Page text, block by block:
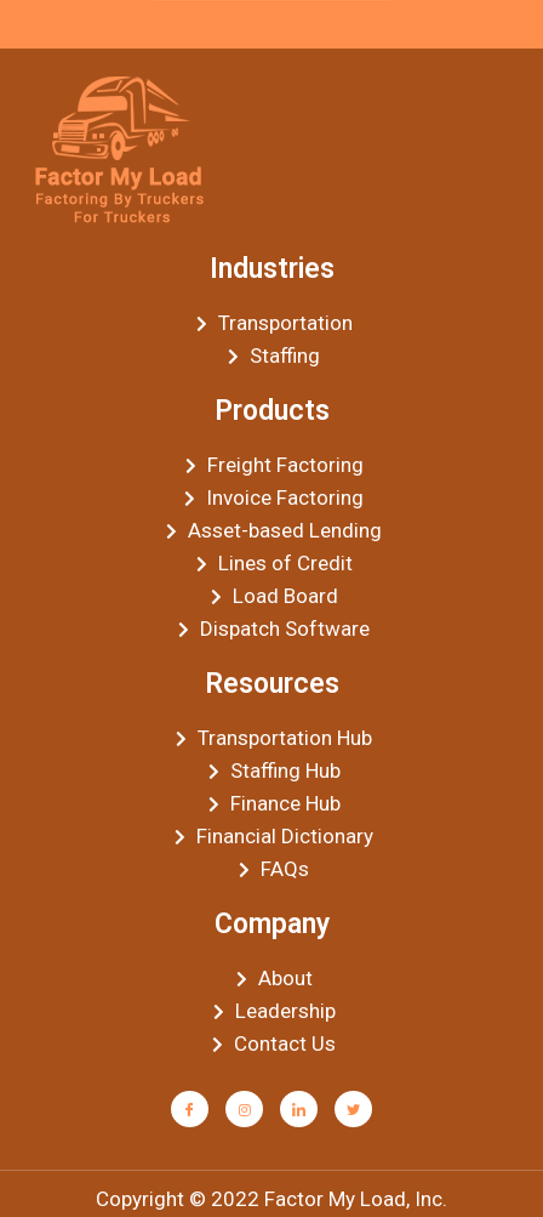
Industries
Transportation
Staffing
Products
Freight Factoring
Invoice Factoring
Asset-based Lending
Lines of Credit
Load Board
Dispatch Software
Resources
Transportation Hub
Staffing Hub
Finance Hub
Financial Dictionary
FAQs
Company
About
Leadership
Contact Us
Copyright © 2022 Factor My Load, Inc.